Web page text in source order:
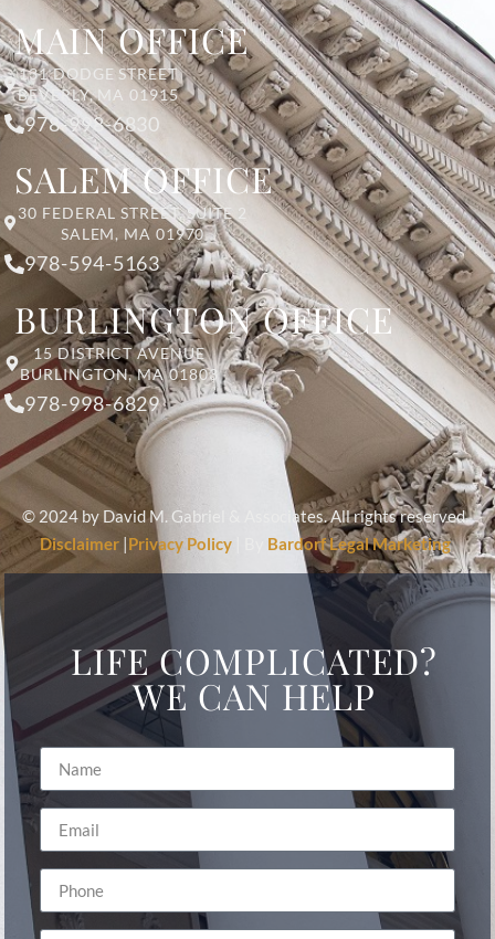
MAIN OFFICE
131 DODGE STREET
BEVERLY, MA 01915
978-998-6830
SALEM OFFICE
30 FEDERAL STREET, SUITE 2
SALEM, MA 01970
978-594-5163
BURLINGTON OFFICE
15 DISTRICT AVENUE
BURLINGTON, MA 01803
978-998-6829
© 2024 by David M. Gabriel & Associates. All rights reserved.
Disclaimer|Privacy Policy| By Bardorf Legal Marketing
LIFE COMPLICATED?
WE CAN HELP